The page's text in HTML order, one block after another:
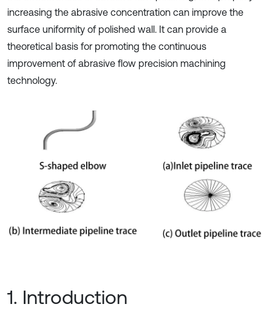
increasing the abrasive concentration can improve the
surface uniformity of polished wall. It can provide a
theoretical basis for promoting the continuous
improvement of abrasive flow precision machining
technology.
1. Introduction